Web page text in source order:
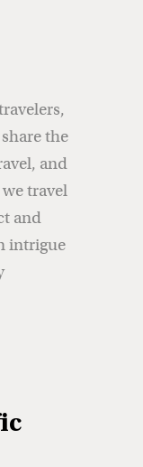
the
and
travel
and
intrigue